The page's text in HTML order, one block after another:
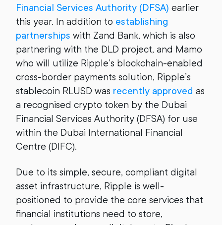
Financial Services Authority (DFSA) earlier
this year. In addition to establishing
partnerships with Zand Bank, which is also
partnering with the DLD project, and Mamo
who will utilize Ripple’s blockchain-enabled
cross-border payments solution, Ripple’s
stablecoin RLUSD was recently approved as
a recognised crypto token by the Dubai
Financial Services Authority (DFSA) for use
within the Dubai International Financial
Centre (DIFC).
Due to its simple, secure, compliant digital
asset infrastructure, Ripple is well-
positioned to provide the core services that
financial institutions need to store,